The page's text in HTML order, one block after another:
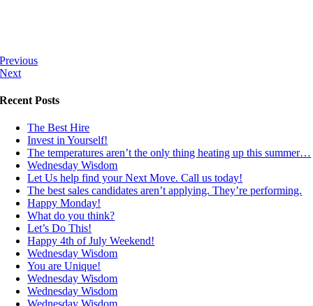
Previous
Next
Recent Posts
The Best Hire
Invest in Yourself!
The temperatures aren’t the only thing heating up this summer…
Wednesday Wisdom
Let Us help find your Next Move. Call us today!
The best sales candidates aren’t applying. They’re performing.
Happy Monday!
What do you think?
Let’s Do This!
Happy 4th of July Weekend!
Wednesday Wisdom
You are Unique!
Wednesday Wisdom
Wednesday Wisdom